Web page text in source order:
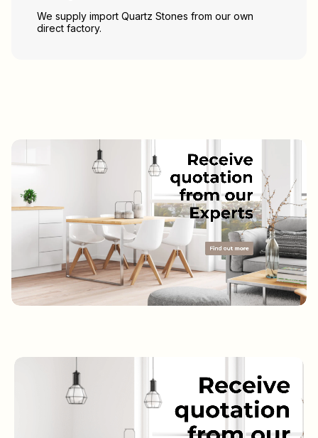
We supply import Quartz Stones from our own
direct factory.